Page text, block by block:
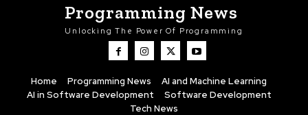
Programming News
Unlocking The Power Of Programming
Home Programming News
AI and Machine Learning
AI in Software Development
Software Development
Tech News